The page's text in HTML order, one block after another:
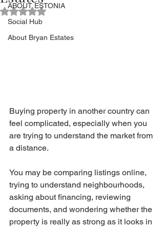
ABOUT ESTONIA
Social Hub
About Bryan Estates
Rated NaN out of 5 stars.
Buying property in another country can
feel complicated, especially when you
are trying to understand the market from
a distance.
You may be comparing listings online,
trying to understand neighbourhoods,
asking about financing, reviewing
documents, and wondering whether the
property is really as strong as it looks in